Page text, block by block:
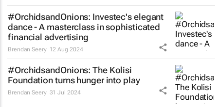
#OrchidsandOnions: Investec's elegant
dance - A masterclass in sophisticated
financial advertising
Brendan Seery 12 Aug 2024
#OrchidsandOnions: The Kolisi
Foundation turns hunger into play
Brendan Seery 31 Jul 2024